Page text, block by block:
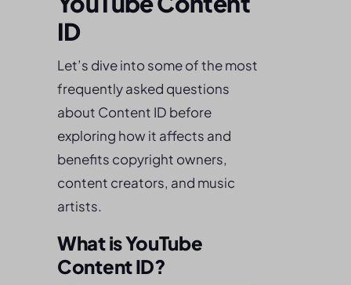
ID
Let’s dive into some of the most
frequently asked questions
about Content ID before
exploring how it affects and
benefits copyright owners,
content creators, and music
artists.
What is YouTube
Content ID?